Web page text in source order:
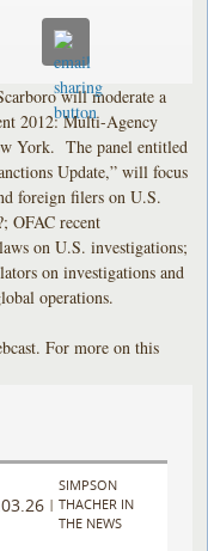
will moderate a
2012: Multi-Agency
York. The panel entitled
Update,” will focus
foreign filers on U.S.
OFAC recent
on U.S. investigations;
on investigations and
operations.
For more on this
|
SIMPSON
THACHER IN
THE NEWS